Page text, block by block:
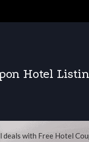
Hotel
deals with Free Hotel